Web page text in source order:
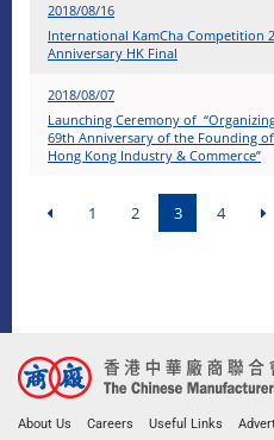
2018/08/16
International KamCha Competition
Anniversary HK Final
2018/08/07
Launching Ceremony of
69th Anniversary of the Founding
Hong Kong Industry & Commerce”
1 2 3 4
About Us Careers Useful Links